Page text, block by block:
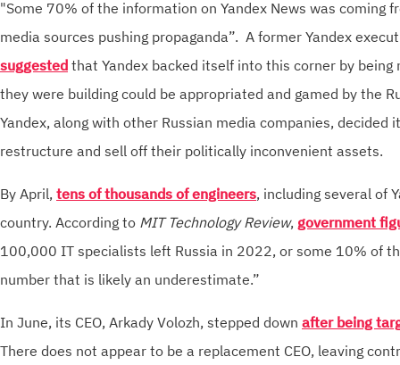
"Some 70% of the information on Yandex News was coming
media sources pushing propaganda”. A former Yandex
suggested that Yandex backed itself into this corner by
they were building could be appropriated and gamed by the
Yandex, along with other Russian media companies, decided
restructure and sell off their politically inconvenient assets.
By April, tens of thousands of engineers, including several of
country. According to MIT Technology Review, government
100,000 IT specialists left Russia in 2022, or some 10% of
number that is likely an underestimate.”
In June, its CEO, Arkady Volozh, stepped down after being
There does not appear to be a replacement CEO, leaving